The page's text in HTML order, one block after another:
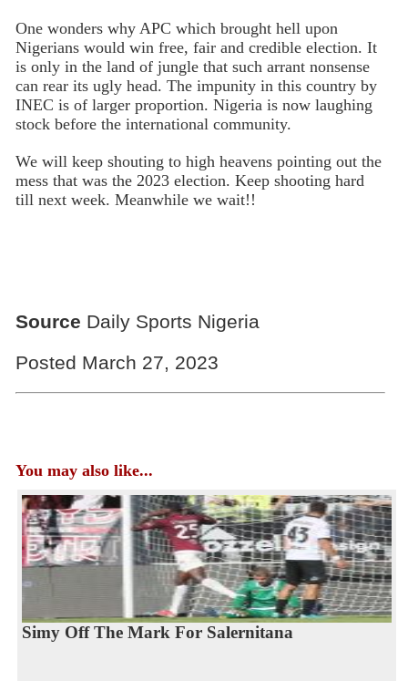
One wonders why APC which brought hell upon
Nigerians would win free, fair and credible election. It
is only in the land of jungle that such arrant nonsense
can rear its ugly head. The impunity in this country by
INEC is of larger proportion. Nigeria is now laughing
stock before the international community.
We will keep shouting to high heavens pointing out the
mess that was the 2023 election. Keep shooting hard
till next week. Meanwhile we wait!!
Source Daily Sports Nigeria
Posted March 27, 2023
You may also like...
Simy Off The Mark For Salernitana